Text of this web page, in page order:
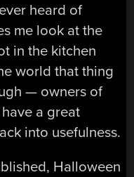
heard of
me look at the
in the kitchen
world that thing
— owners of
a great
into usefulness.
Halloween